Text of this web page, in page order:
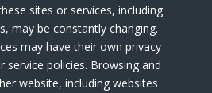
sites or services, including
may be constantly changing.
may have their own privacy
service policies. Browsing and
website, including websites